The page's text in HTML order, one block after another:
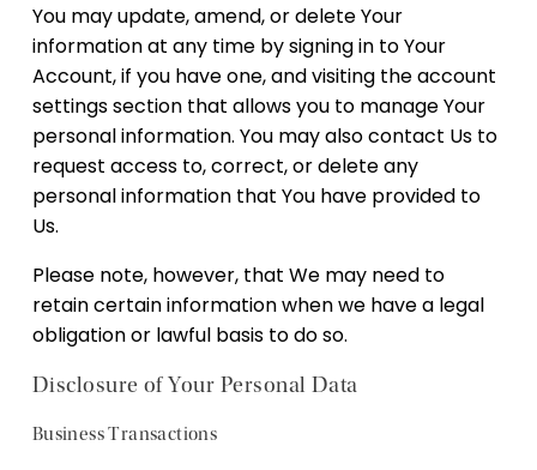
You may update, amend, or delete Your
information at any time by signing in to Your
Account, if you have one, and visiting the account
settings section that allows you to manage Your
personal information. You may also contact Us to
request access to, correct, or delete any
personal information that You have provided to
Us.
Please note, however, that We may need to
retain certain information when we have a legal
obligation or lawful basis to do so.
Disclosure of Your Personal Data
Business Transactions